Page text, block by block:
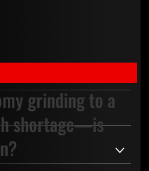
grinding to a
shortage—is